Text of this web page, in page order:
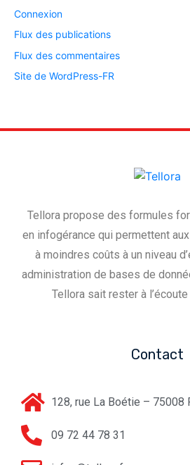
Connexion
Flux des publications
Flux des commentaires
Site de WordPress-FR
Tellora propose des formules
en infogérance qui permettent
à moindres coûts à un niveau
administration de bases de
Tellora sait rester à
Contact
128, rue La Boétie – 75008
09 72 44 78 31